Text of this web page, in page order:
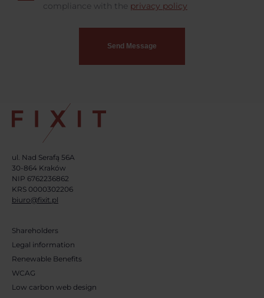
compliance with the privacy policy
ul. Nad Serafą 56A
30-864 Kraków
NIP 6762236862
KRS 0000302206
biuro@fixit.pl
Shareholders
Legal information
Renewable Benefits
WCAG
Low carbon web design